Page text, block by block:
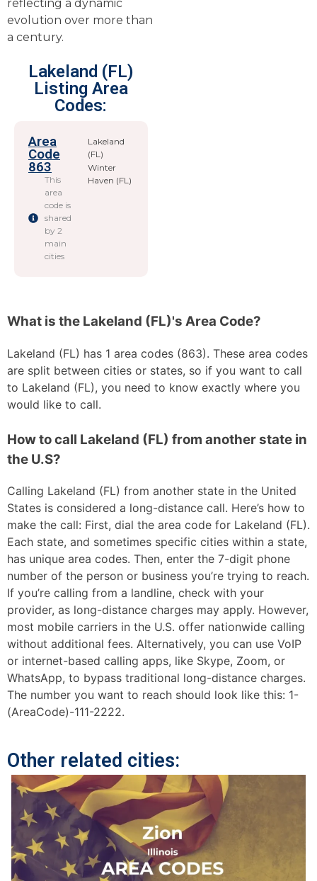
reflecting a dynamic
evolution over more than
a century.
Lakeland (FL)
Listing Area
Codes:
Area
Code
863
This
area
code is
shared
by 2
main
cities
Lakeland
(FL)
Winter
Haven (FL)
What is the Lakeland (FL)'s Area Code?
Lakeland (FL) has 1 area codes (863). These area codes
are split between cities or states, so if you want to call
to Lakeland (FL), you need to know exactly where you
would like to call.
How to call Lakeland (FL) from another state in
the U.S?
Calling Lakeland (FL) from another state in the United
States is considered a long-distance call. Here’s how to
make the call: First, dial the area code for Lakeland (FL).
Each state, and sometimes specific cities within a state,
has unique area codes. Then, enter the 7-digit phone
number of the person or business you’re trying to reach.
If you’re calling from a landline, check with your
provider, as long-distance charges may apply. However,
most mobile carriers in the U.S. offer nationwide calling
without additional fees. Alternatively, you can use VoIP
or internet-based calling apps, like Skype, Zoom, or
WhatsApp, to bypass traditional long-distance charges.
The number you want to reach should look like this: 1-
(AreaCode)-111-2222.
Other related cities: